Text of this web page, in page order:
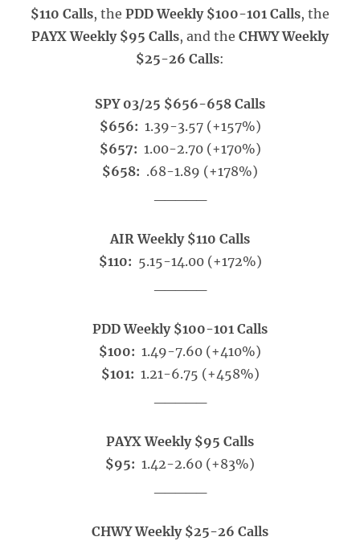
$110 Calls, the PDD Weekly $100-101 Calls, the
PAYX Weekly $95 Calls, and the CHWY Weekly
$25-26 Calls:
SPY 03/25 $656-658 Calls
$656: 1.39-3.57 (+157%)
$657: 1.00-2.70 (+170%)
$658: .68-1.89 (+178%)
AIR Weekly $110 Calls
$110: 5.15-14.00 (+172%)
PDD Weekly $100-101 Calls
$100: 1.49-7.60 (+410%)
$101: 1.21-6.75 (+458%)
PAYX Weekly $95 Calls
$95: 1.42-2.60 (+83%)
CHWY Weekly $25-26 Calls